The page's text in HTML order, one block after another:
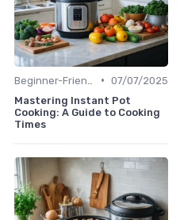
• 07/07/2025
Mastering Instant Pot
Cooking: A Guide to Cooking
Times